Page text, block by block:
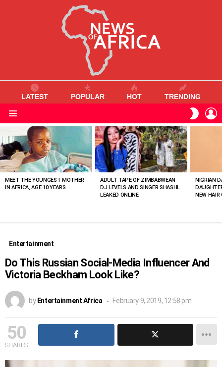
LATEST POPULAR HOT TRENDING
SKIN
VIEWED
STORIES
MEET THE YOUNGEST MOTHER
IN AFRICA, AGE 10 YEARS
ADULT TAPE OF ZIMBABWEAN
DJ LEVELS AND SINGER SHASHL
LEAKED ONLINE
NIGRIAN
NEW HAIR
Entertainment
Do This Russian Social-Media Influencer And
Victoria Beckham Look Like?
by Entertainment Africa February 9, 2019, 12:58 pm
50
SHARES